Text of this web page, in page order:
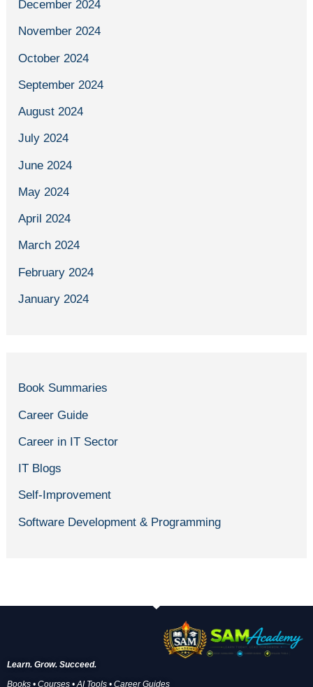
December 2024
November 2024
October 2024
September 2024
August 2024
July 2024
June 2024
May 2024
April 2024
March 2024
February 2024
January 2024
Book Summaries
Career Guide
Career in IT Sector
IT Blogs
Self-Improvement
Software Development & Programming
Learn. Grow. Succeed.
Books • Courses • AI Tools • Career Guides